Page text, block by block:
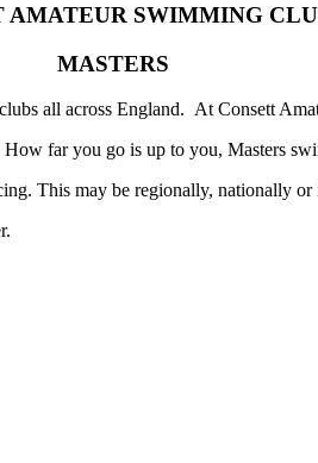
AMATEUR SWIMMING
MASTERS
all across England. At Consett
far you go is up to you, Masters
This may be regionally, nationally or